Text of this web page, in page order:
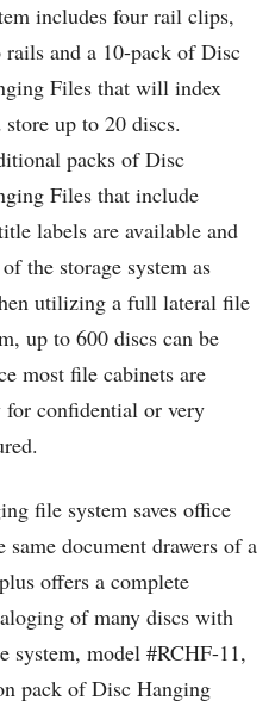
includes four rail clips,
rails and a 10-pack of Disc
Files that will index
store up to 20 discs.
packs of Disc
Files that include
labels are available and
the storage system as
utilizing a full lateral file
up to 600 discs can be
most file cabinets are
confidential or very
file system saves office
same document drawers of a
offers a complete
of many discs with
system, model #RCHF-11,
pack of Disc Hanging